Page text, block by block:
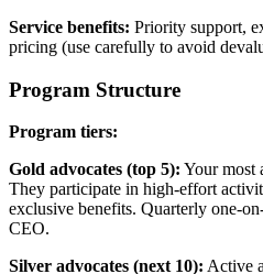
Service benefits: Priority support,
pricing (use carefully to avoid
Program Structure
Program tiers:
Gold advocates (top 5): Your most
They participate in high-effort
exclusive benefits. Quarterly one-
CEO.
Silver advocates (next 10): Active